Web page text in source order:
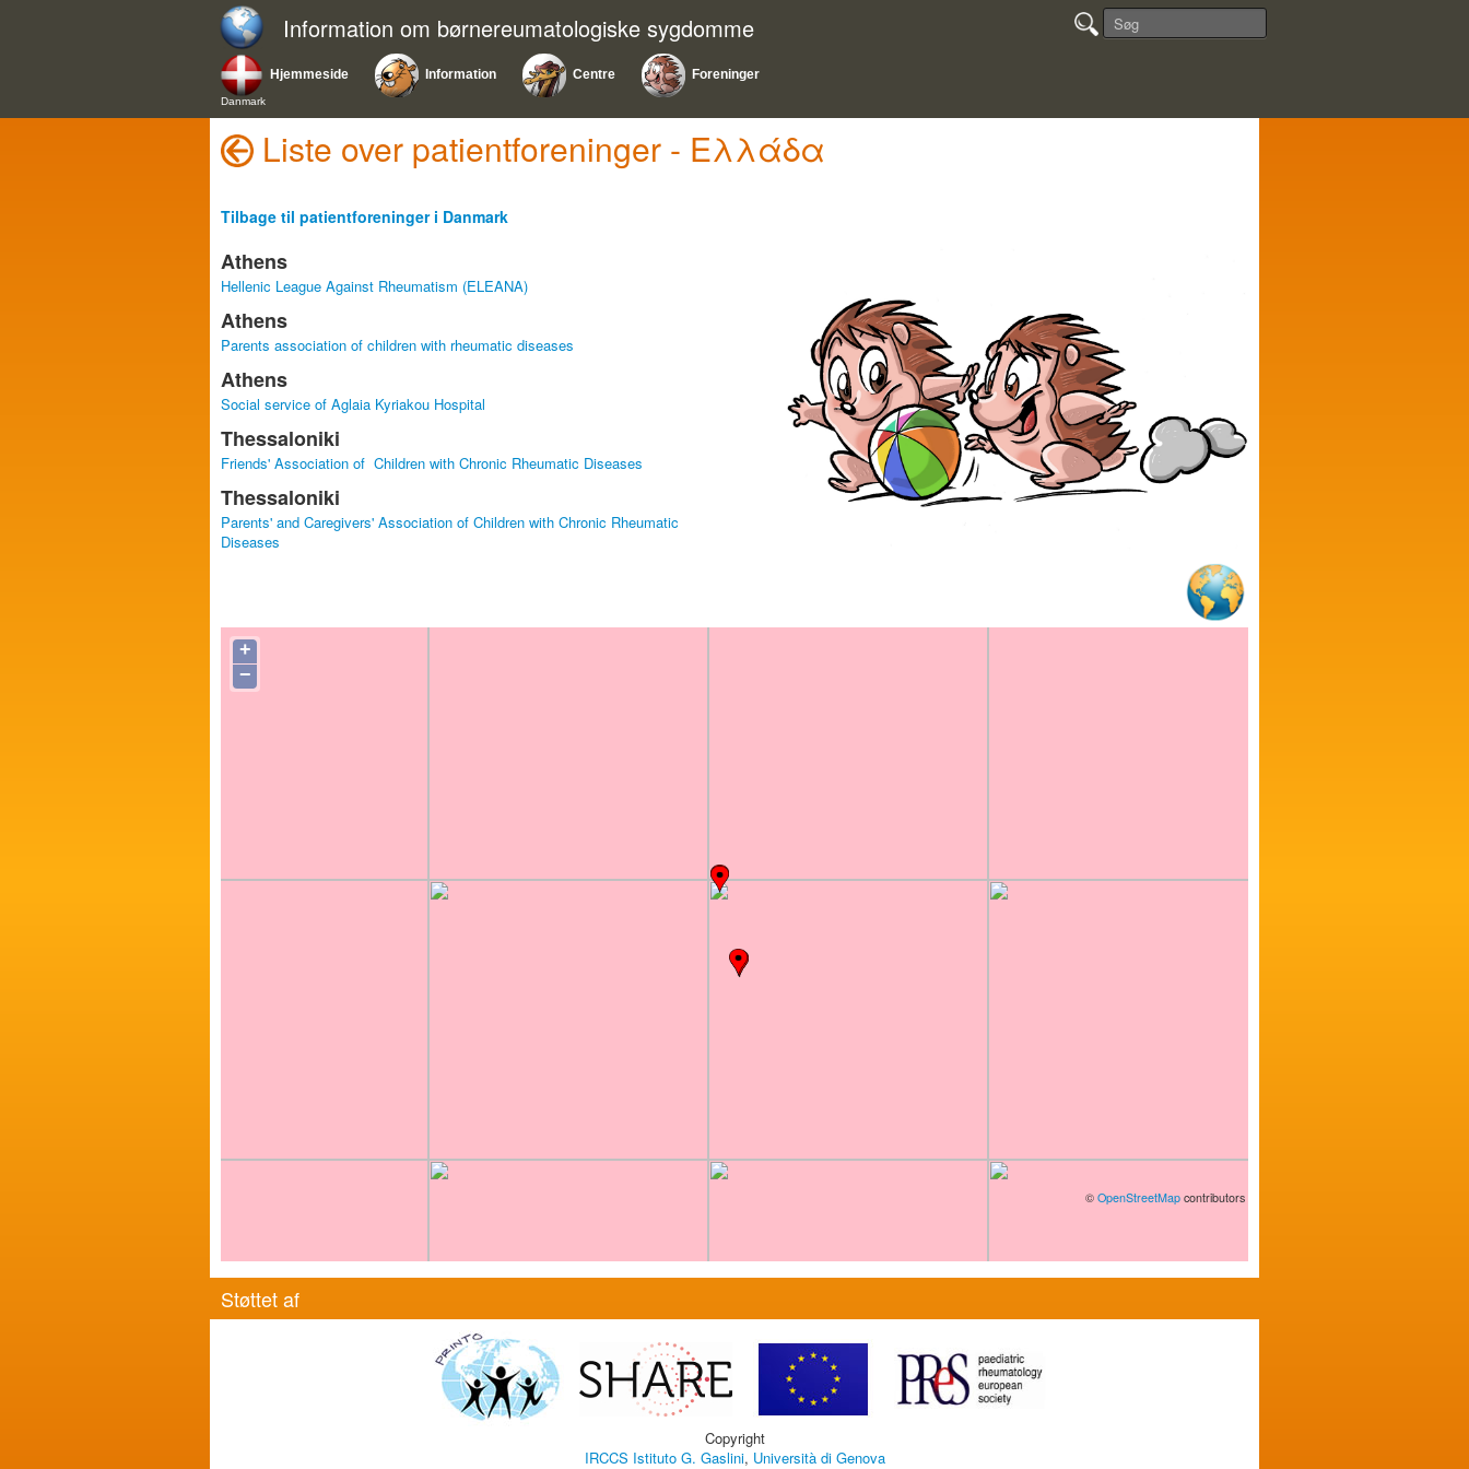
Information om børnereumatologiske sygdomme
Hjemmeside
Danmark
Information Centre Foreninger
Liste over patientforeninger - Ελλάδα
Tilbage til patientforeninger i Danmark
Athens
Hellenic League Against Rheumatism (ELEANA)
Athens
Parents association of children with rheumatic diseases
Athens
Social service of Aglaia Kyriakou Hospital
Thessaloniki
Friends' Association of Children with Chronic Rheumatic Diseases
Thessaloniki
Parents' and Caregivers' Association of Children with Chronic Rheumatic
Diseases
+
−
© OpenStreetMap contributors
Støttet af
Copyright
IRCCS Istituto G. Gaslini, Università di Genova